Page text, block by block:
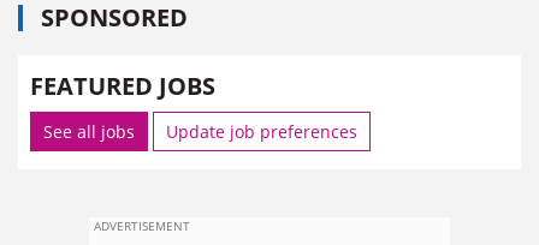
SPONSORED
FEATURED JOBS
See all jobs Update job preferences
ADVERTISEMENT